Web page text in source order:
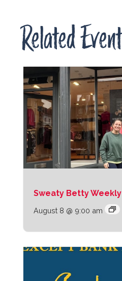
Related
Sweaty Betty Weekly
August 8 @ 9:00 am